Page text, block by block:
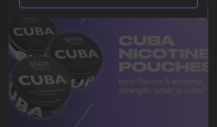
MARKETING COOPERATION
marketing@vapewholesale-europe.com
BUSINESS CONTACT